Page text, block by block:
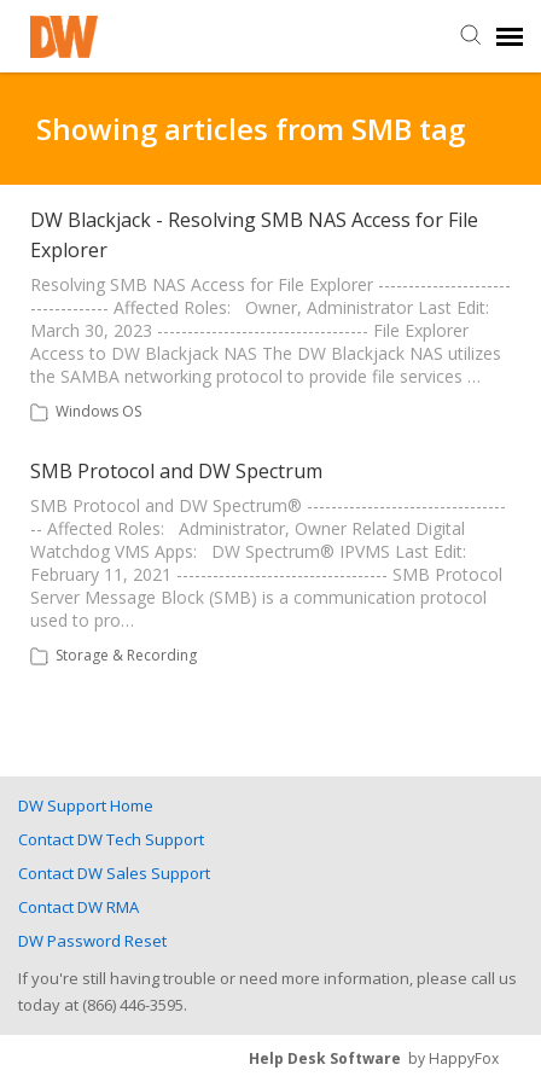
Staff Login
Customer Login
Support Resources
DW Tech Support
Showing articles from SMB tag
DW Blackjack - Resolving SMB NAS Access for File
Explorer
Resolving SMB NAS Access for File Explorer ----------------------
------------- Affected Roles: Owner, Administrator Last Edit:
March 30, 2023 ----------------------------------- File Explorer
Access to DW Blackjack NAS The DW Blackjack NAS utilizes
the SAMBA networking protocol to provide file services …
Windows OS
SMB Protocol and DW Spectrum
SMB Protocol and DW Spectrum® ---------------------------------
-- Affected Roles: Administrator, Owner Related Digital
Watchdog VMS Apps: DW Spectrum® IPVMS Last Edit:
February 11, 2021 ----------------------------------- SMB Protocol
Server Message Block (SMB) is a communication protocol
used to pro…
Storage & Recording
DW Support Home
Contact DW Tech Support
Contact DW Sales Support
Contact DW RMA
DW Password Reset
If you're still having trouble or need more information, please call us
today at (866) 446-3595.
Help Desk Software by HappyFox